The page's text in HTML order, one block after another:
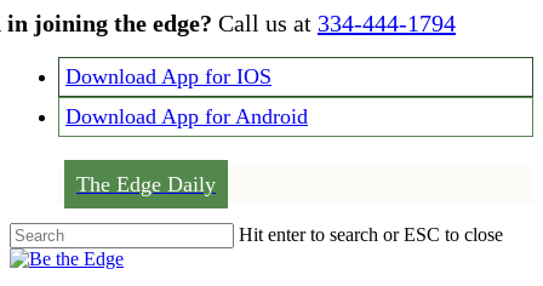
Skip
content
joining the edge? Call us at 334-444-1794
Download App for IOS
Download App for Android
The Edge Daily
Hit enter to search or ESC to close
Close